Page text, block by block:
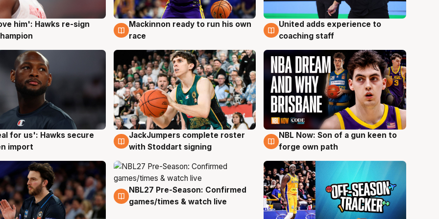
him': Hawks re-sign
6 Aug
Mackinnon ready to run his own
race
6 Aug
United adds experience to
coaching staff
for us': Hawks secure
import
6 Aug
JackJumpers complete roster
with Stoddart signing
5 Aug
NBL Now: Son of a gun keen to
forge own path
4 Aug
NBL27 Pre-Season: Confirmed
games/times & watch live